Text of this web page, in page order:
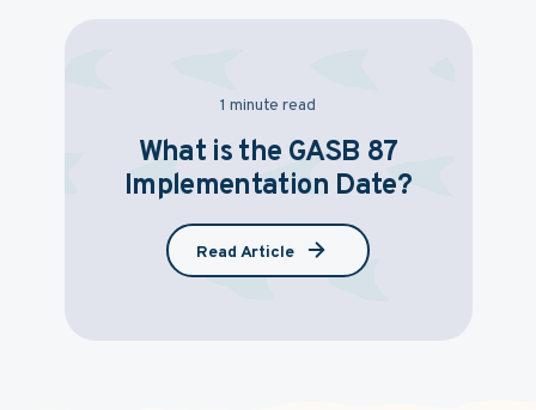
1 minute read
What is the GASB 87
Implementation Date?
Read Article